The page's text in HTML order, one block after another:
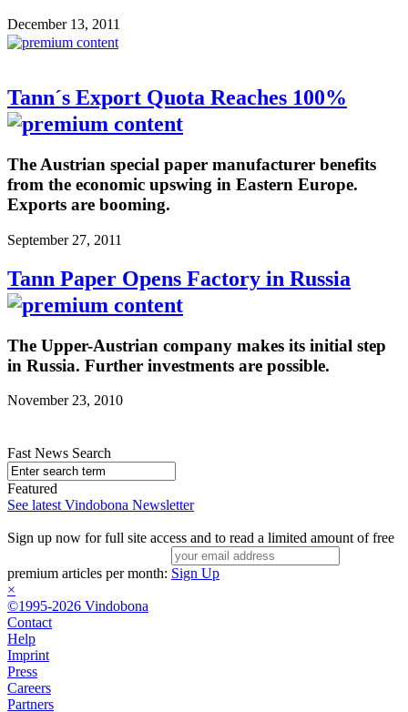
December 13, 2011
Tann´s Export Quota Reaches 100%
The Austrian special paper manufacturer benefits
from the economic upswing in Eastern Europe.
Exports are booming.
September 27, 2011
Tann Paper Opens Factory in Russia
The Upper-Austrian company makes its initial step
in Russia. Further investments are possible.
November 23, 2010
Fast News Search
Featured
See latest Vindobona Newsletter
Sign up now for full site access and to read a limited amount of free
premium articles per month: Sign Up
×
©1995-2026 Vindobona
Contact
Help
Imprint
Press
Careers
Partners